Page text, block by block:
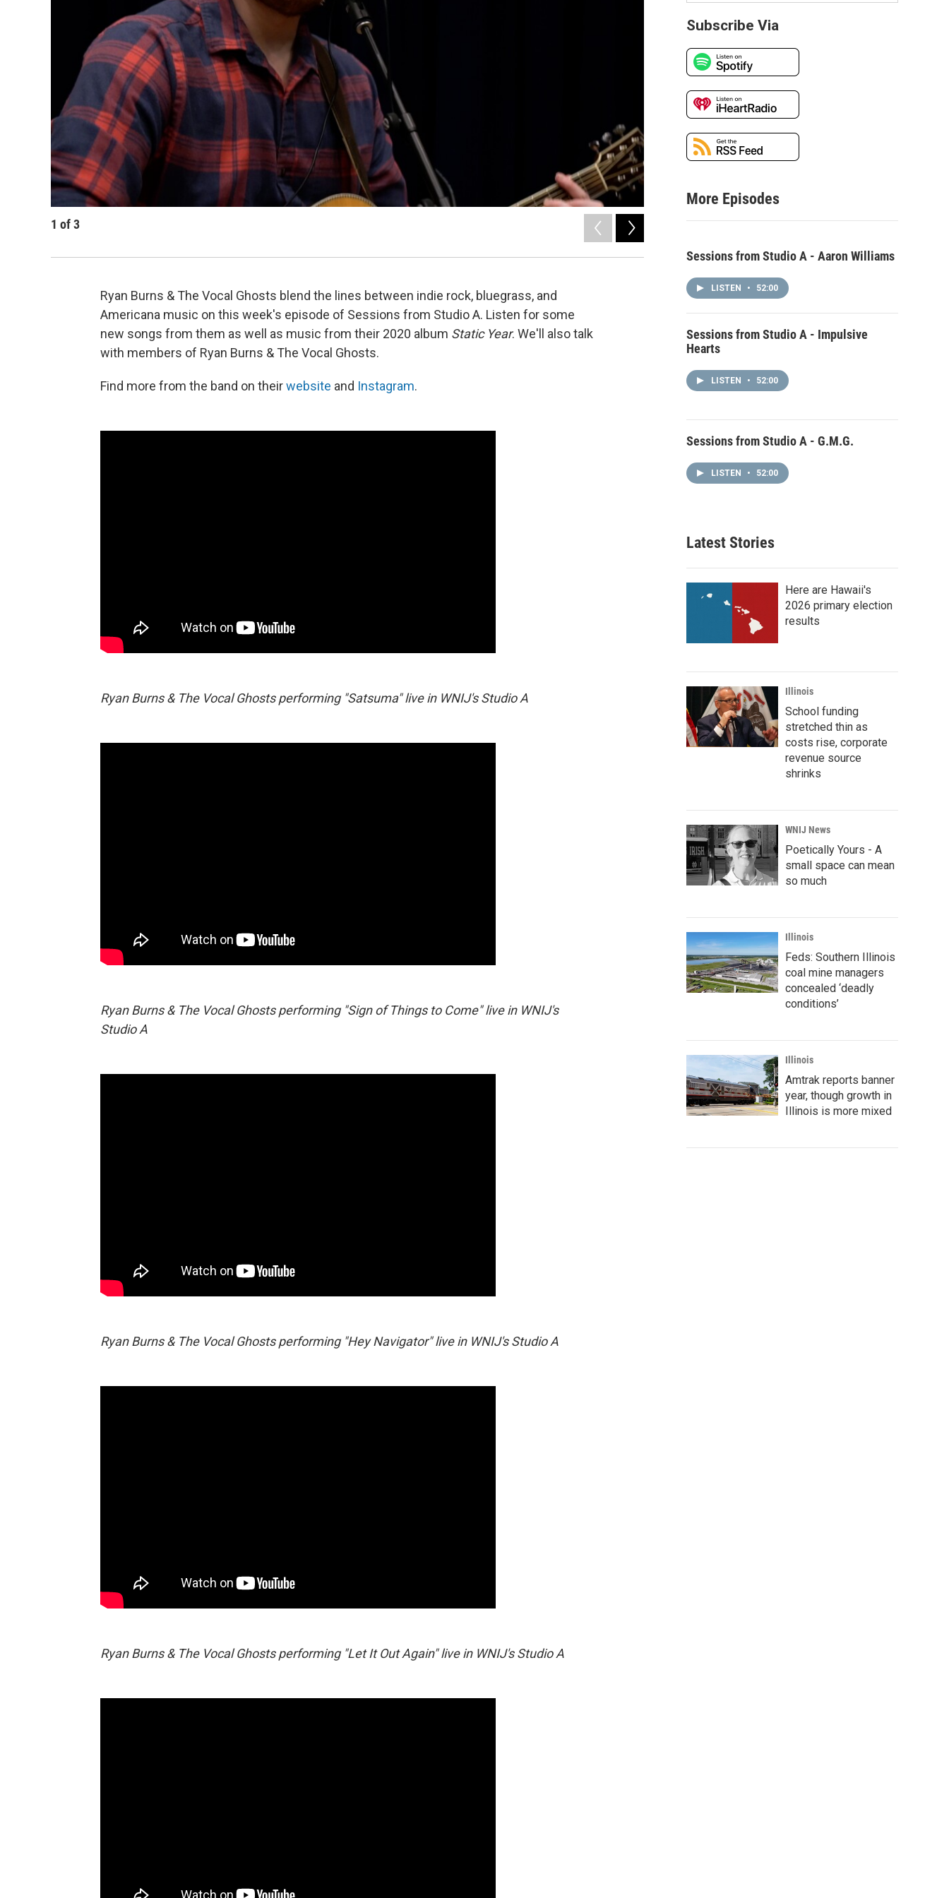
1 of3
Ryan Burns & The Vocal Ghosts blend the lines between indie rock, bluegrass, and
Americana music on this week's episode of Sessions from Studio A. Listen for some
new songs from them as well as music from their 2020 album Static Year. We'll also talk
with members of Ryan Burns & The Vocal Ghosts.
Find more from the band on theirwebsite and Instagram.
Ryan Burns & The Vocal Ghosts performing "Satsuma" live in WNIJ's Studio A
Ryan Burns & The Vocal Ghosts performing "Sign of Things to Come" live in WNIJ's
Studio A
Ryan Burns & The Vocal Ghosts performing "Hey Navigator" live in WNIJ's Studio A
Ryan Burns & The Vocal Ghosts performing "Let It Out Again" live in WNIJ's Studio A
Subscribe Via
More Episodes
Sessions from Studio A - Aaron Williams
LISTEN • 52:00
Sessions from Studio A - Impulsive
Hearts
LISTEN • 52:00
Sessions from Studio A - G.M.G.
LISTEN • 52:00
Latest Stories
Here are Hawaii's
2026 primary election
results
Illinois
School funding
stretched thin as
costs rise, corporate
revenue source
shrinks
WNIJ News
Poetically Yours - A
small space can mean
so much
Illinois
Feds: Southern Illinois
coal mine managers
concealed ‘deadly
conditions’
Illinois
Amtrak reports banner
year, though growth in
Illinois is more mixed